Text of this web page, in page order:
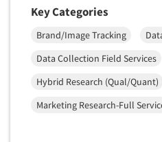
Insurance
International Firms
Lawn & Garden
Lawyers
Data Quality
Data Science
Data Security
Data Visualization/
Database Development/
Key Categories
Brand/Image Tracking
Data Collection Field Services
Hybrid Research (Qual/Quant)
Marketing Research-Full